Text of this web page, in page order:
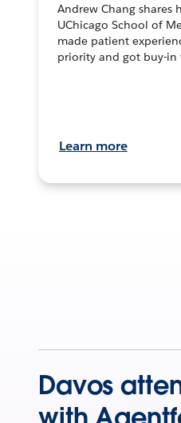
Andrew Chang shares
UChicago School of
made patient
priority and got buy-in
Learn more
Davos